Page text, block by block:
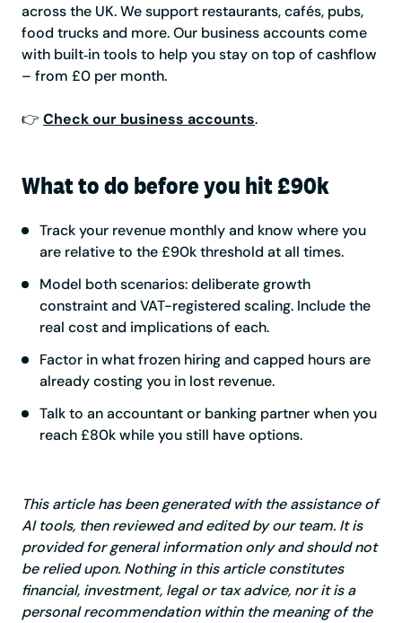
across the UK. We support restaurants, cafés, pubs,
food trucks and more. Our business accounts come
with built‑in tools to help you stay on top of cashflow
– from £0 per month.
👉 Check our business accounts.
What to do before you hit £90k
Track your revenue monthly and know where you
are relative to the £90k threshold at all times.
Model both scenarios: deliberate growth
constraint and VAT-registered scaling. Include the
real cost and implications of each.
Factor in what frozen hiring and capped hours are
already costing you in lost revenue.
Talk to an accountant or banking partner when you
reach £80k while you still have options.
This article has been generated with the assistance of
AI tools, then reviewed and edited by our team. It is
provided for general information only and should not
be relied upon. Nothing in this article constitutes
financial, investment, legal or tax advice, nor it is a
personal recommendation within the meaning of the